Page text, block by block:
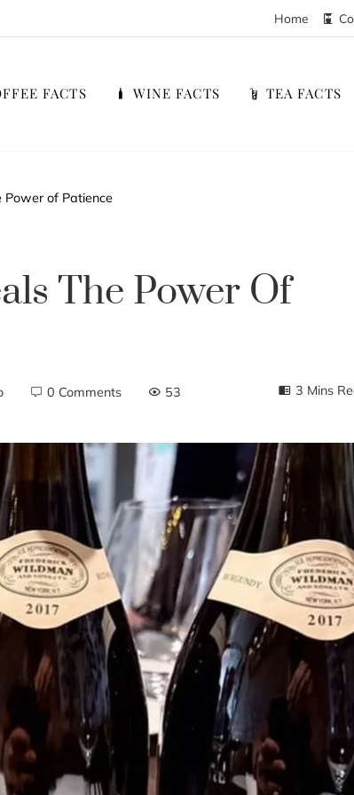
Home
FACTS WINE FACTS TEA FACTS
Power of Patience
The Power Of
0 Comments 53 3 Mins